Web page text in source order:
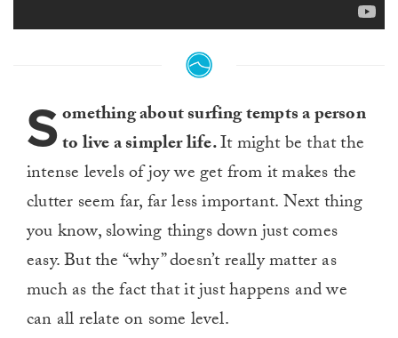
Something about surfing tempts a person
to live a simpler life.It might be that the
intense levels of joy we get from it makes the
clutter seem far, far less important. Next thing
you know, slowing things down just comes
easy. But the “why” doesn’t really matter as
much as the fact that it just happens and we
can all relate on some level.